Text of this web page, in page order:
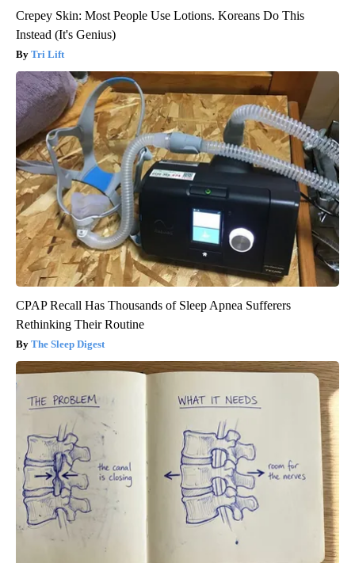
Crepey Skin: Most People Use Lotions. Koreans Do This
Instead (It's Genius)
Tri Lift
CPAP Recall Has Thousands of Sleep Apnea Sufferers
Rethinking Their Routine
The Sleep Digest